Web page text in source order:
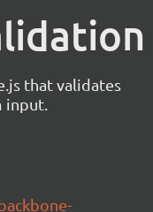
that validates
input.